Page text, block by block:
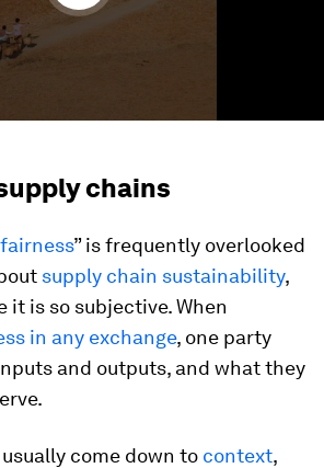
chains
fairness” is frequently overlooked
supply chain sustainability,
it is so subjective. When
in any exchange, one party
and outputs, and what they
come down to context,